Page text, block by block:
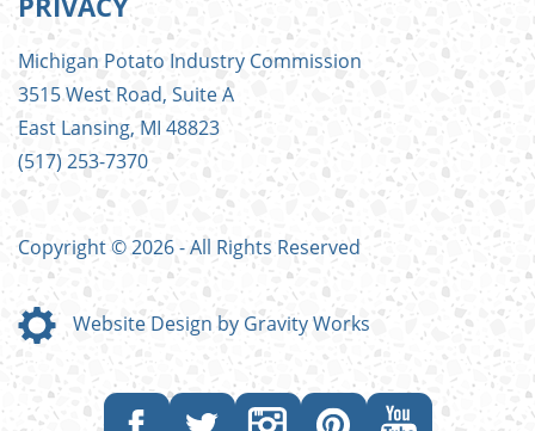
FOOTER
MENU
Michigan Potato Industry Commission
3515 West Road, Suite A
East Lansing, MI 48823
(517) 253-7370
Copyright © 2026 - All Rights Reserved
Website Design by Gravity Works
Like
Follow Follow Follow Subscribe